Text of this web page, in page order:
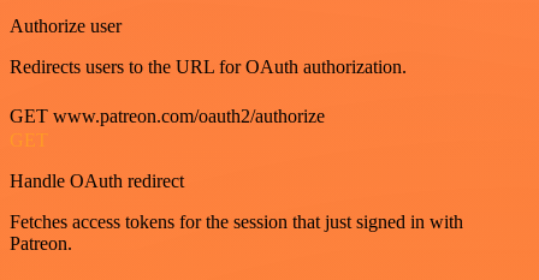
Authorize user
Redirects users to the URL for OAuth authorization.
GET www.patreon.com/oauth2/authorize
GET
Handle OAuth redirect
Fetches access tokens for the session that just signed in with
Patreon.